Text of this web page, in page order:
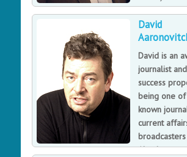
the
David
David is an
journalist
success
being one
known
current
Also he was